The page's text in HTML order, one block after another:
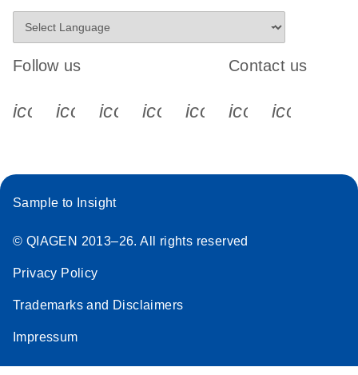
Follow us
icon_0340_cc_gen_x-s
icon_0066_linkedin-s
icon_0064_facebook-s
icon_0065_instagram-s
Contact us
Sample to Insight
© QIAGEN 2013–26. All rights reserved
Privacy Policy
Trademarks and Disclaimers
Impressum